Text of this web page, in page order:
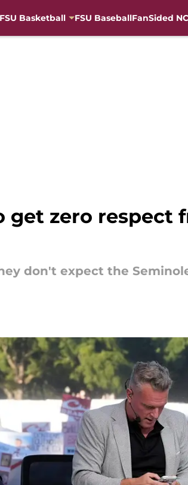
FSU Basketball FSU BaseballFanSided
get zero respect
don't expect the